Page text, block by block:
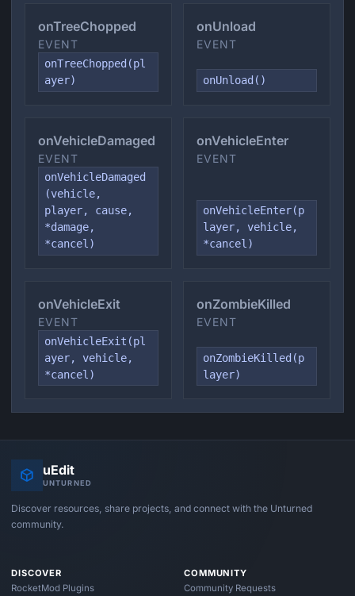
onTreeChopped
EVENT
onTreeChopped(pl
ayer)
onUnload
EVENT
onUnload()
onVehicleDamaged
EVENT
onVehicleDamaged
(vehicle,
player, cause,
*damage,
*cancel)
onVehicleEnter
EVENT
onVehicleEnter(p
layer, vehicle,
*cancel)
onVehicleExit
EVENT
onVehicleExit(pl
ayer, vehicle,
*cancel)
onZombieKilled
EVENT
onZombieKilled(p
layer)
uEdit
UNTURNED
Discover resources, share projects, and connect with the Unturned
community.
DISCOVER
RocketMod Plugins
COMMUNITY
Community Requests